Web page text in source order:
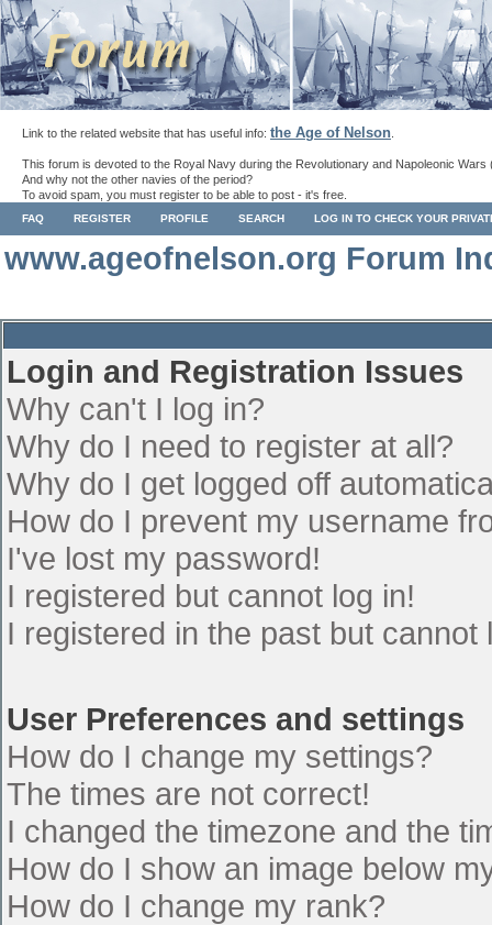
Link to the related website that has useful info: the Age of Nelson
This forum is devoted to the Royal Navy during the Revolutionary and Napoleonic Wars
And why not the other navies of the period?
To avoid spam, you must register to be able to post - it's free.
FAQ REGISTER PROFILE SEARCH LOG IN TO CHECK YOUR
www.ageofnelson.org Forum
Login and Registration Issues
Why can't I log in?
Why do I need to register at all?
Why do I get logged off
How do I prevent my username
I've lost my password!
I registered but cannot log in!
I registered in the past but cannot
User Preferences and settings
How do I change my settings?
The times are not correct!
I changed the timezone and the
How do I show an image below
How do I change my rank?